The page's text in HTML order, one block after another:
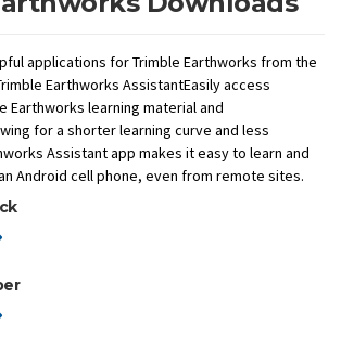
applications for Trimble Earthworks from the
Earthworks AssistantEasily access
Earthworks learning material and
for a shorter learning curve and less
Assistant app makes it easy to learn and
Android cell phone, even from remote sites.